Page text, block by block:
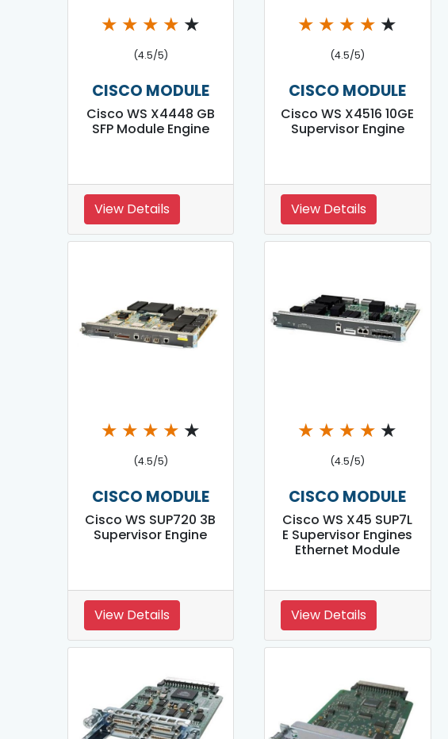
★ ★ ★ ★ ★
(4.5/5)
CISCO MODULE
Cisco WS X4448 GB
SFP Module Engine
View Details
★ ★ ★ ★ ★
(4.5/5)
CISCO MODULE
Cisco WS X4516 10GE
Supervisor Engine
View Details
★ ★ ★ ★ ★
(4.5/5)
CISCO MODULE
Cisco WS SUP720 3B
Supervisor Engine
View Details
★ ★ ★ ★ ★
(4.5/5)
CISCO MODULE
Cisco WS X45 SUP7L
E Supervisor Engines
Ethernet Module
View Details